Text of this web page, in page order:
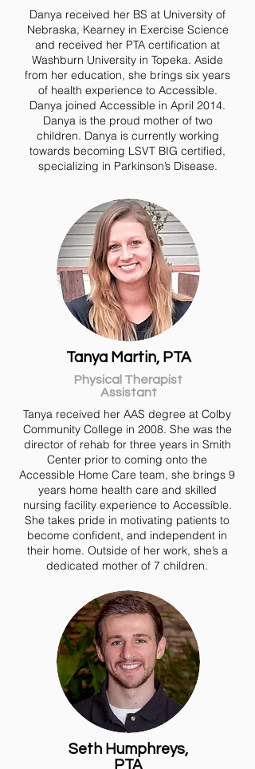
Danya received her BS at University of
Nebraska, Kearney in Exercise Science
and received her PTA certification at
Washburn University in Topeka. Aside
from her education, she brings six years
of health experience to Accessible.
Danya joined Accessible in April 2014.
Danya is the proud mother of two
children. Danya is currently working
towards becoming LSVT BIG certified,
specializing in Parkinson’s Disease.
Tanya Martin, PTA
Physical Therapist
Assistant
Tanya received her AAS degree at Colby
Community College in 2008. She was the
director of rehab for three years in Smith
Center prior to coming onto the
Accessible Home Care team, she brings 9
years home health care and skilled
nursing facility experience to Accessible.
She takes pride in motivating patients to
become confident, and independent in
their home. Outside of her work, she’s a
dedicated mother of 7 children.
Seth Humphreys,
PTA